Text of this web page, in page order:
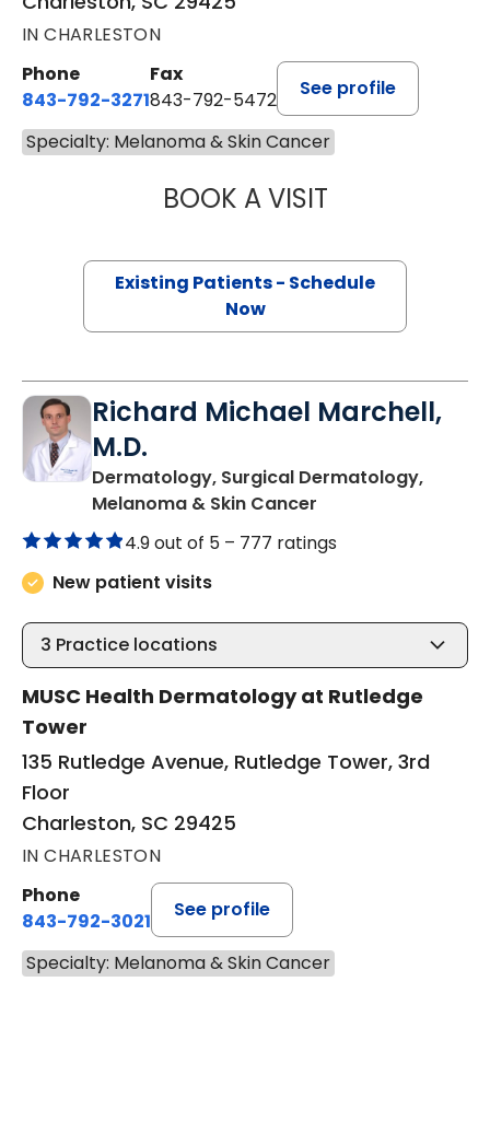
IN CHARLESTON
Phone
843-792-3271
Fax
843-792-5472
See profile
Specialty: Melanoma & Skin Cancer
BOOK A VISITSAMUEL LEWIS
Existing Patients - Schedule
Now
Richard Michael Marchell,
M.D.
Dermatology, Surgical Dermatology,
Melanoma & Skin Cancer
4.9 out of 5 – 777 ratings
New patient visits
3 Practice locations
MUSC Health Dermatology at Rutledge
Tower
135 Rutledge Avenue, Rutledge Tower, 3rd
Floor
Charleston, SC 29425
IN CHARLESTON
Phone
843-792-3021
See profile
Specialty: Melanoma & Skin Cancer